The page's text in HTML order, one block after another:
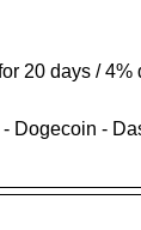
20 days /
Dogecoin -